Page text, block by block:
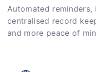
Automated
centralised record
and more peace of